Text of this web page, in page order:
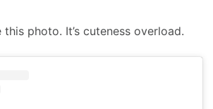
photo. It’s cuteness overload.